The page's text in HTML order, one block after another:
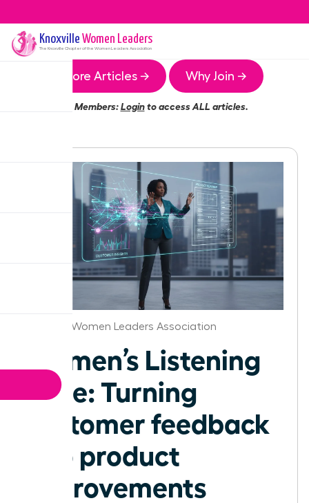
Knoxville Women Leaders
The Knoxville Chapter of the Women Leaders Association
More Articles → Why Join →
Members:Loginto access ALL articles.
Knoxville Women Leaders Association
Women’s Listening
Edge: Turning
customer feedback
into product
improvements